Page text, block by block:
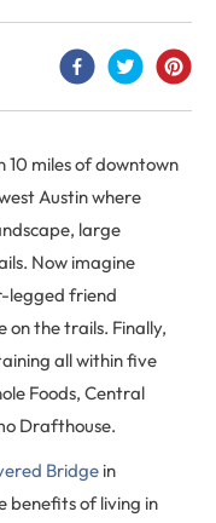
miles of downtown
Austin where
large
Now imagine
legged friend
the trails. Finally,
all within five
Foods, Central
Drafthouse.
Bridge in
benefits of living in